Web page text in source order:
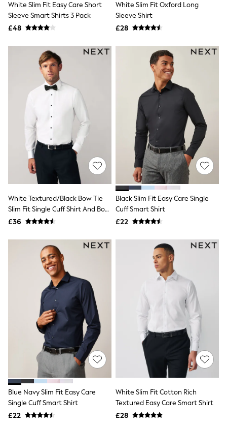
NEXT
Lipsy
Friends Like These
Tops
All Tops & T-Shirts
New In Tops & T-Shirts
Blouses
Shirts
Tops
Vest Tops
Short Sleeve Tops
Sleeveless Tops
Holiday Tops
Crochet
Graphic Tees
Halterneck Tops
Multipacks
NEXT
Love & Roses
Lipsy
Friends Like These
New In Trousers
Tailored Trousers
Linen Trousers
Wide Leg Trousers
Barrel Leg Trousers
Capri Pants
Palazzo Trousers
Cropped Trousers
Stripe Trousers
Holiday Trousers
Culottes
Petite Trousers
NEXT
New In Holiday Shop
Shorts
Beach Shirts & Coverups
Co-ords
Jumpsuits & Playsuits
DD-K Swimwear
White Slim Fit Easy Care Short
Sleeve Smart Shirts 3 Pack
£48
White Slim Fit Oxford Long
Sleeve Shirt
£28
White Textured/Black Bow Tie
Slim Fit Single Cuff Shirt And Bow
Tie Pack
£36
Black Slim Fit Easy Care Single
Cuff Smart Shirt
£22
Blue Navy Slim Fit Easy Care
Single Cuff Smart Shirt
£22
White Slim Fit Cotton Rich
Textured Easy Care Smart Shirt
£28